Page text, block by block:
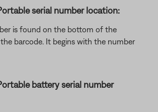
serial number location:
is found on the bottom of the
barcode. It begins with the number
battery serial number